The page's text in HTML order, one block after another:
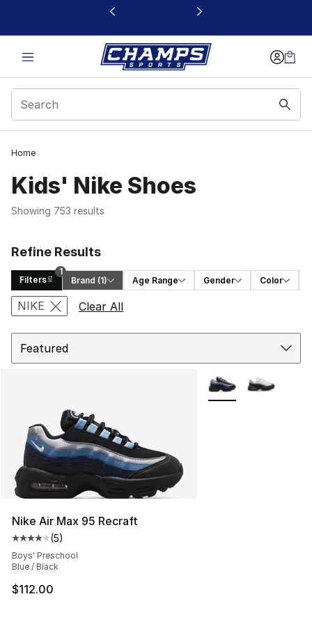
This link will open in a new window
Home
Kids' Nike Shoes
Showing 753 results
Refine Results
Filters
1
Brand (1) Age Range Gender Color
Search Results
NIKE
Clear All
Nike Air Max 95 Recraft
Average customer rating - [4 out of 5 stars], 5 reviews
(5)
Boys' Preschool
Blue / Black
$112.00
More Colors